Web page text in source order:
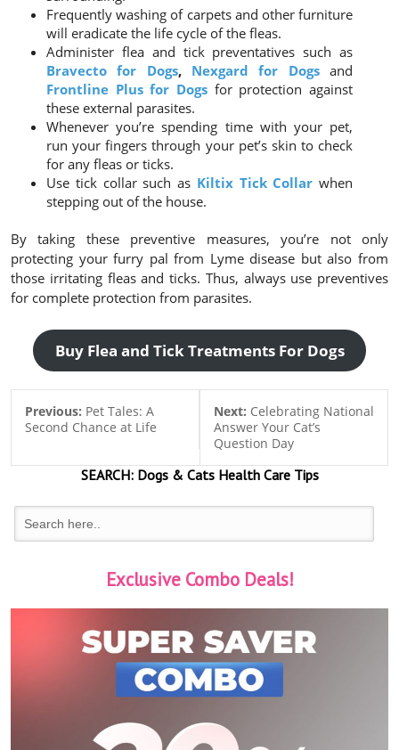
Frequently washing of carpets and other furniture
will eradicate the life cycle of the fleas.
Administer flea and tick preventatives such as
Bravecto for Dogs, Nexgard for Dogsand
Frontline Plus for Dogs for protection against
these external parasites.
Whenever you’re spending time with your pet,
run your fingers through your pet’s skin to check
for any fleas or ticks.
Use tick collar such as Kiltix Tick Collar when
stepping out of the house.
By taking these preventive measures, you’re not only
protecting your furry pal from Lyme disease but also from
those irritating fleas and ticks. Thus, always use preventives
for complete protection from parasites.
Buy Flea and Tick Treatments For Dogs
Previous: Pet Tales: A
Second Chance at Life
Next: Celebrating National
Answer Your Cat’s
Question Day
SEARCH:Dogs & CatsHealth Care Tips
Exclusive Combo Deals!